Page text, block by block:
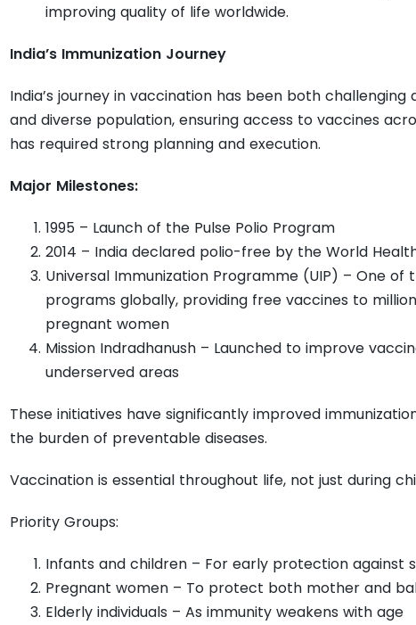
improving quality of life worldwide.
India’s Immunization Journey
India’s journey in vaccination has been both challenging
and diverse population, ensuring access to vaccines
has required strong planning and execution.
Major Milestones:
1995 – Launch of the Pulse Polio Program
2014 – India declared polio-free by the World
Universal Immunization Programme (UIP) – One
programs globally, providing free vaccines to
pregnant women
Mission Indradhanush – Launched to improve
underserved areas
These initiatives have significantly improved
the burden of preventable diseases.
Vaccination is essential throughout life, not just during
Priority Groups:
Infants and children – For early protection against
Pregnant women – To protect both mother and
Elderly individuals – As immunity weakens with age